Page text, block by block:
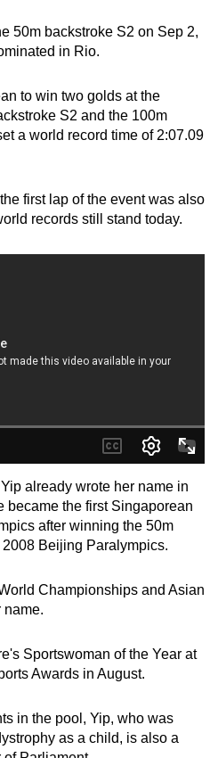
50m backstroke S2 on Sep 2,
in Rio.
to win two golds at the
S2 and the 100m
a world record time of 2:07.09
first lap of the event was also
records still stand today.
already wrote her name in
became the first Singaporean
after winning the 50m
Beijing Paralympics.
Championships and Asian
name.
Sportswoman of the Year at
Awards in August.
in the pool, Yip, who was
as a child, is also a